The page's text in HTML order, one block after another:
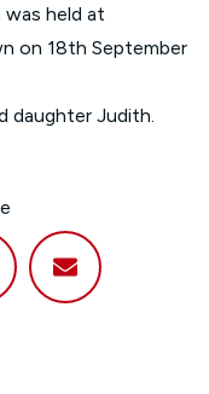
held at
on 18th September
daughter Judith.